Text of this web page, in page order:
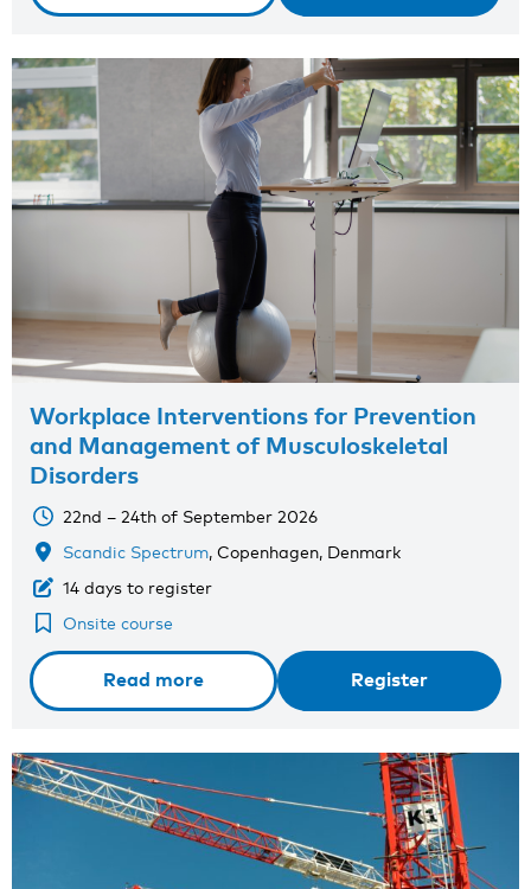
Workplace Interventions for Prevention
and Management of Musculoskeletal
Disorders
22nd – 24th of September 2026
Scandic Spectrum, Copenhagen, Denmark
14 days to register
Onsite course
Read more Register